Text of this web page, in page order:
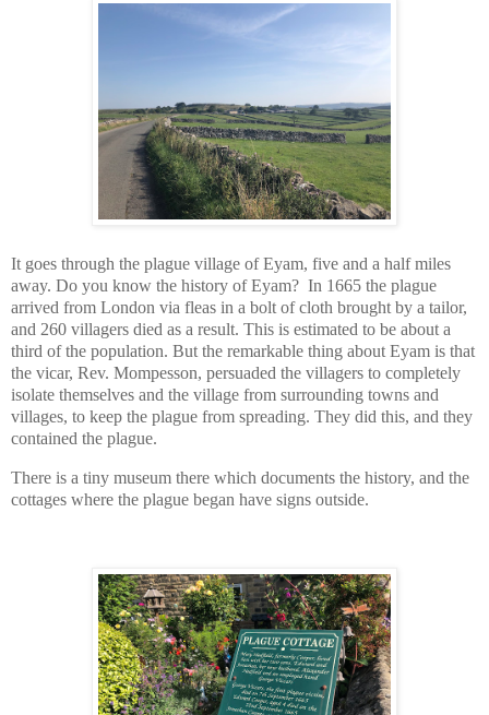
It goes through the plague village of Eyam, five and a half miles
away. Do you know the history of Eyam? In 1665 the plague
arrived from London via fleas in a bolt of cloth brought by a tailor,
and 260 villagers died as a result. This is estimated to be about a
third of the population. But the remarkable thing about Eyam is that
the vicar, Rev. Mompesson, persuaded the villagers to completely
isolate themselves and the village from surrounding towns and
villages, to keep the plague from spreading. They did this, and they
contained the plague.
There is a tiny museum there which documents the history, and the
cottages where the plague began have signs outside.